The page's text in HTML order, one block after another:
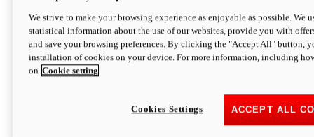
We strive to make your browsing experience as enjoyable as possible. We
statistical information about the use of our websites, provide you with
and save your browsing preferences. By clicking the "Accept All" button,
installation of cookies on your device. For more information, including
on Cookie setting
ACCEPT ALL
Cookies Settings